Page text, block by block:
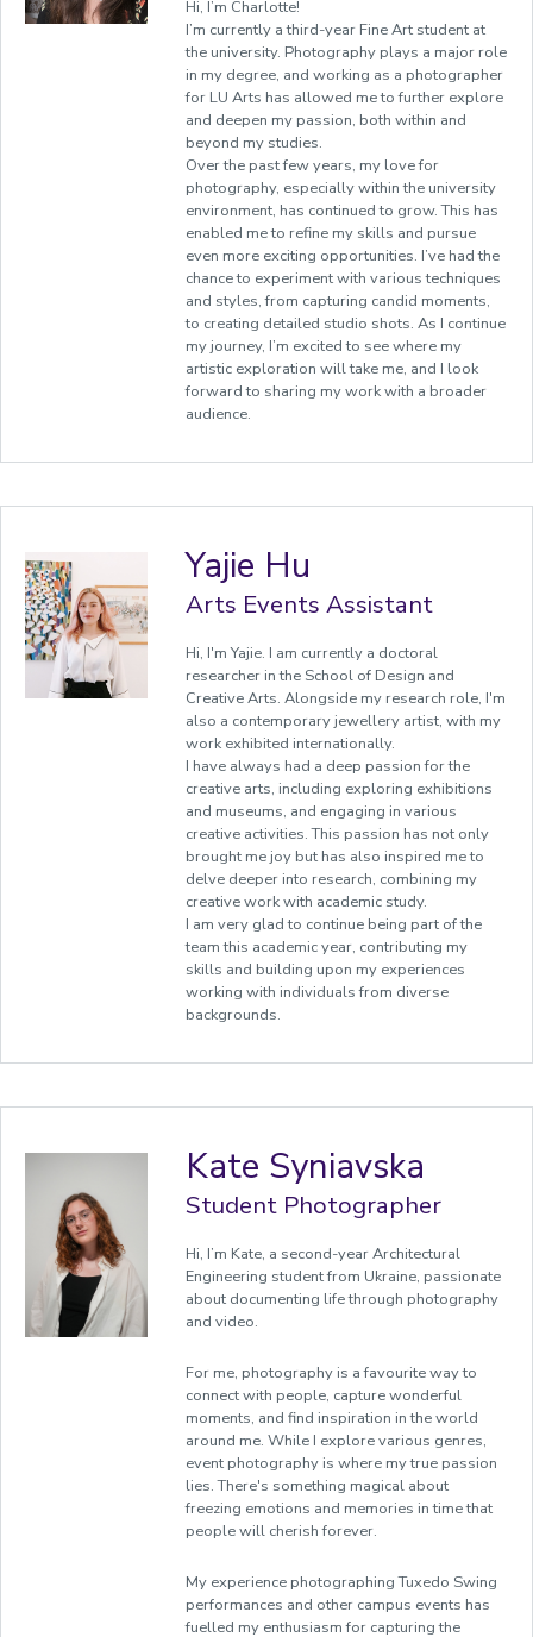
Hi, I’m Charlotte!
I’m currently a third-year Fine Art student at
the university. Photography plays a major role
in my degree, and working as a photographer
for LU Arts has allowed me to further explore
and deepen my passion, both within and
beyond my studies.
Over the past few years, my love for
photography, especially within the university
environment, has continued to grow. This has
enabled me to refine my skills and pursue
even more exciting opportunities. I’ve had the
chance to experiment with various techniques
and styles, from capturing candid moments,
to creating detailed studio shots. As I continue
my journey, I’m excited to see where my
artistic exploration will take me, and I look
forward to sharing my work with a broader
audience.
Yajie Hu
Arts Events Assistant
Hi, I'm Yajie. I am currently a doctoral
researcher in the School of Design and
Creative Arts. Alongside my research role, I'm
also a contemporary jewellery artist, with my
work exhibited internationally.
I have always had a deep passion for the
creative arts, including exploring exhibitions
and museums, and engaging in various
creative activities. This passion has not only
brought me joy but has also inspired me to
delve deeper into research, combining my
creative work with academic study.
I am very glad to continue being part of the
team this academic year, contributing my
skills and building upon my experiences
working with individuals from diverse
backgrounds.
Kate Syniavska
Student Photographer
Hi, I’m Kate, a second-year Architectural
Engineering student from Ukraine, passionate
about documenting life through photography
and video.
For me, photography is a favourite way to
connect with people, capture wonderful
moments, and find inspiration in the world
around me. While I explore various genres,
event photography is where my true passion
lies. There's something magical about
freezing emotions and memories in time that
people will cherish forever.
My experience photographing Tuxedo Swing
performances and other campus events has
fuelled my enthusiasm for capturing the